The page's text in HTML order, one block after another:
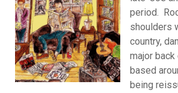
period.
shoulders
country,
major
based
being